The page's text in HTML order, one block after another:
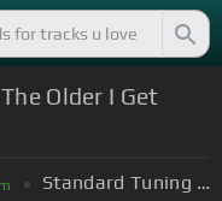
Older I Get
m Standard Tuning (EADGBE)